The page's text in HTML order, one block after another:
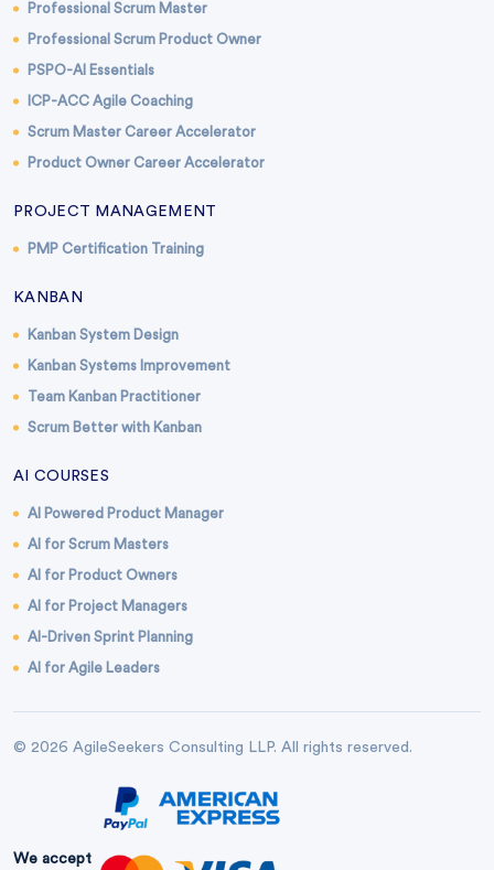
Professional Scrum Master
Professional Scrum Product Owner
PSPO-AI Essentials
ICP-ACC Agile Coaching
Scrum Master Career Accelerator
Product Owner Career Accelerator
PROJECT MANAGEMENT
PMP Certification Training
KANBAN
Kanban System Design
Kanban Systems Improvement
Team Kanban Practitioner
Scrum Better with Kanban
AI COURSES
AI Powered Product Manager
AI for Scrum Masters
AI for Product Owners
AI for Project Managers
AI-Driven Sprint Planning
AI for Agile Leaders
© 2026 AgileSeekers Consulting LLP. All rights reserved.
We accept